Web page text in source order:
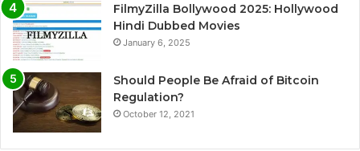
FilmyZilla Bollywood 2025: Hollywood
Hindi Dubbed Movies
January 6, 2025
Should People Be Afraid of Bitcoin
Regulation?
October 12, 2021